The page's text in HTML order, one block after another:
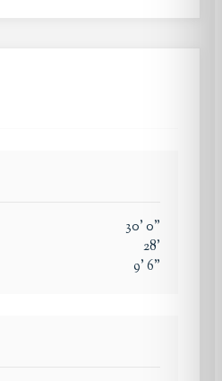
30'0"
28'
9'6"